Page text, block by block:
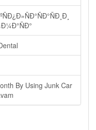
By Using Junk Car